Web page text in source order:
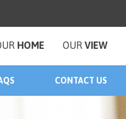
HOME OUR VIEW
CONTACT US